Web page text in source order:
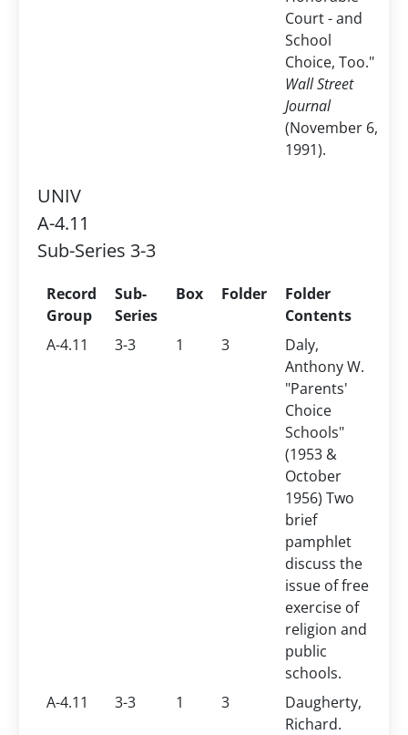
Court - and
School
Choice, Too."
Wall Street
Journal
(November 6,
1991).
UNIV
A-4.11
Sub-Series 3-3
Record
Group
Sub-
Series
Box Folder
Folder
Contents
A-4.11
3-3 1 3
Daly,
Anthony W.
"Parents'
Choice
Schools"
(1953 &
October
1956) Two
brief
pamphlet
discuss the
issue of free
exercise of
religion and
public
schools.
A-4.11
3-3 1 3
Daugherty,
Richard.